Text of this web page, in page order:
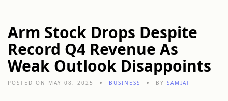
Arm Stock Drops Despite
Record Q4 Revenue As
Weak Outlook Disappoints
POSTED ON MAY 08, 2025 BUSINESS BY SAMIAT